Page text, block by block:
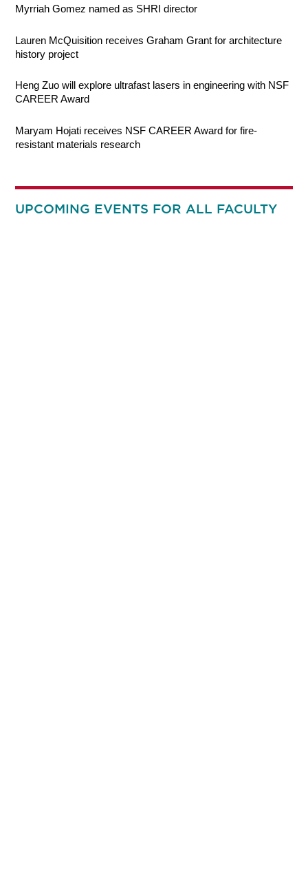
Myrriah Gomez named as SHRI director
Lauren McQuisition receives Graham Grant for architecture
history project
Heng Zuo will explore ultrafast lasers in engineering with NSF
CAREER Award
Maryam Hojati receives NSF CAREER Award for fire-
resistant materials research
UPCOMING EVENTS FOR ALL FACULTY